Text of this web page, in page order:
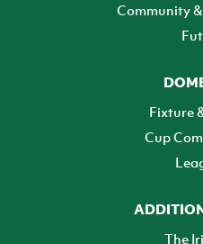
Community
Fixture
Cup
The